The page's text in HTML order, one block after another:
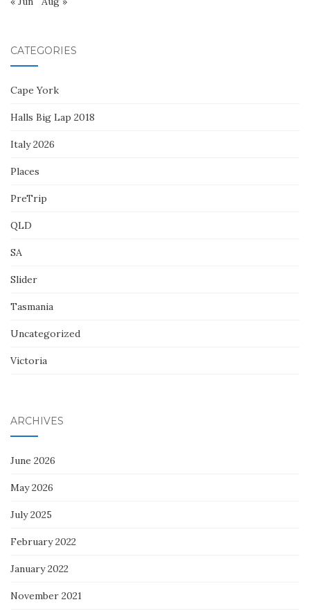
CATEGORIES
Cape York
Halls Big Lap 2018
Italy 2026
Places
PreTrip
QLD
SA
Slider
Tasmania
Uncategorized
Victoria
ARCHIVES
June 2026
May 2026
July 2025
February 2022
January 2022
November 2021